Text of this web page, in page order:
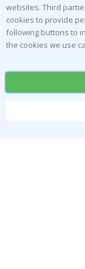
Popular
Stick-on Clothing
Tile Stickers
websites. Third
cookies to provide
following buttons to
the cookies we use